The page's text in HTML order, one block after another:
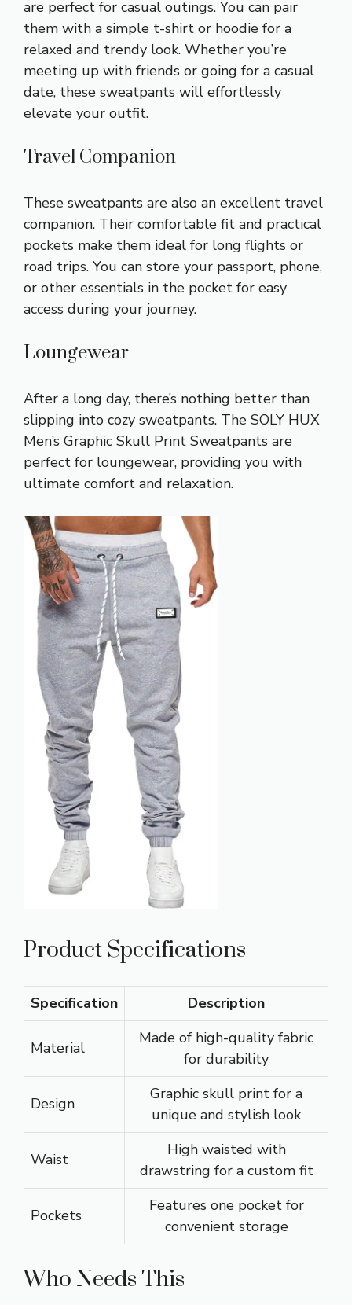
are perfect for casual outings. You can pair
them with a simple t-shirt or hoodie for a
relaxed and trendy look. Whether you’re
meeting up with friends or going for a casual
date, these sweatpants will effortlessly
elevate your outfit.
Travel Companion
These sweatpants are also an excellent travel
companion. Their comfortable fit and practical
pockets make them ideal for long flights or
road trips. You can store your passport, phone,
or other essentials in the pocket for easy
access during your journey.
Loungewear
After a long day, there’s nothing better than
slipping into cozy sweatpants. The SOLY HUX
Men’s Graphic Skull Print Sweatpants are
perfect for loungewear, providing you with
ultimate comfort and relaxation.
Product Specifications
Specification Description
Material
Made of high-quality fabric
for durability
Design
Graphic skull print for a
unique and stylish look
Waist
High waisted with
drawstring for a custom fit
Pockets
Features one pocket for
convenient storage
Who Needs This